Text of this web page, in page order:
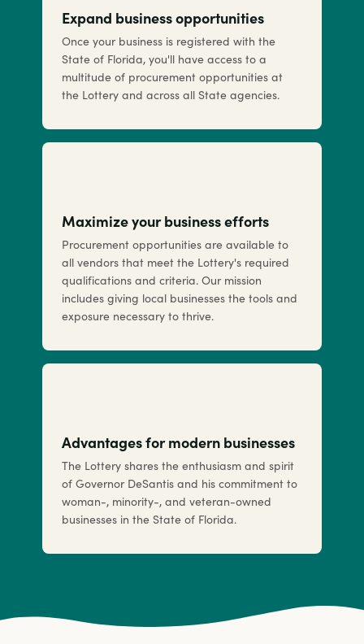
Expand business opportunities
Once your business is registered with the
State of Florida, you'll have access to a
multitude of procurement opportunities at
the Lottery and across all State agencies.
Maximize your business efforts
Procurement opportunities are available to
all vendors that meet the Lottery's required
qualifications and criteria. Our mission
includes giving local businesses the tools and
exposure necessary to thrive.
Advantages for modern businesses
The Lottery shares the enthusiasm and spirit
of Governor DeSantis and his commitment to
woman-, minority-, and veteran-owned
businesses in the State of Florida.